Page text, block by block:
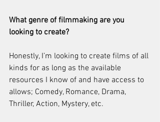
What genre of filmmaking are you
looking to create?
Honestly, I’m looking to create films of all
kinds for as long as the available
resources I know of and have access to
allows; Comedy, Romance, Drama,
Thriller, Action, Mystery, etc.